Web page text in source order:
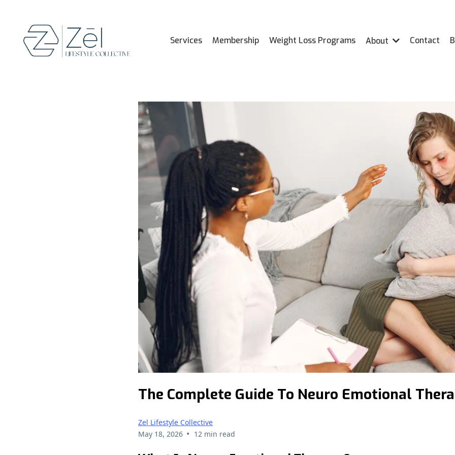
Services Membership Weight Loss Programs About Contact
The Complete Guide To Neuro Emotional
Zel Lifestyle Collective
May 18, 2026 • 12 min read